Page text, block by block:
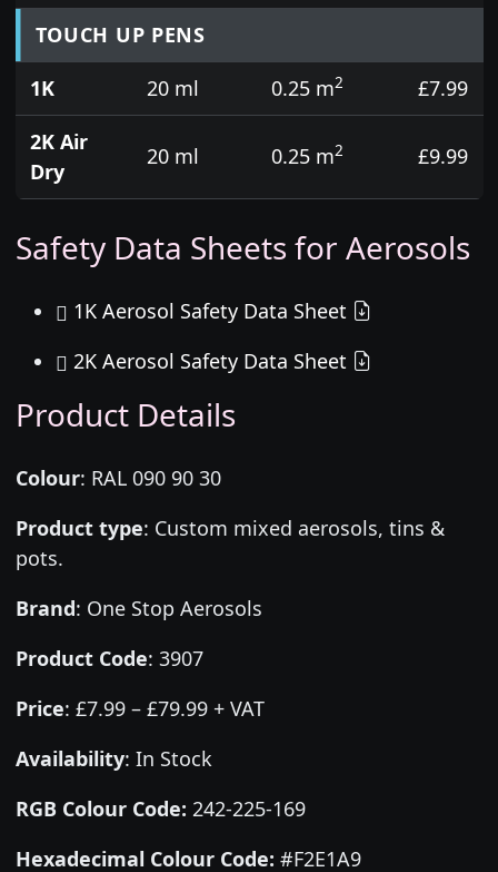
TOUCH UP PENS
1K
20 ml 0.25 m2
£7.99
2K Air
Dry
20 ml 0.25 m2 £9.99
Safety Data Sheets for Aerosols
1K Aerosol Safety Data Sheet
2K Aerosol Safety Data Sheet
Product Details
Colour: RAL 090 90 30
Product type: Custom mixed aerosols, tins &
pots.
Brand: One Stop Aerosols
Product Code: 3907
Price: £7.99 – £79.99 + VAT
Availability: In Stock
RGB Colour Code: 242-225-169
Hexadecimal Colour Code: #F2E1A9